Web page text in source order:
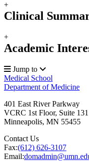
+
Clinical
+
Academic
Jump to
Medical School
Department of Medicine
401 East River Parkway
VCRC 1st Floor, Suite 131
Minneapolis, MN 55455
Contact Us
Fax:(612) 626-3107
Email: